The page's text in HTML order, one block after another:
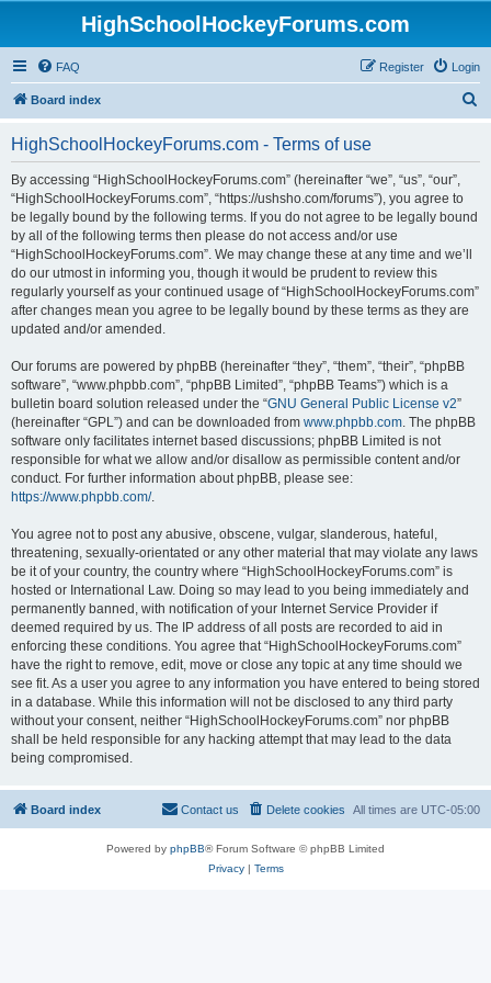
HighSchoolHockeyForums.com
FAQ Login
Register
Board index
HighSchoolHockeyForums.com - Terms of use
By accessing “HighSchoolHockeyForums.com” (hereinafter “we”, “us”, “our”,
“HighSchoolHockeyForums.com”, “https://ushsho.com/forums”), you agree to
be legally bound by the following terms. If you do not agree to be legally bound
by all of the following terms then please do not access and/or use
“HighSchoolHockeyForums.com”. We may change these at any time and we’ll
do our utmost in informing you, though it would be prudent to review this
regularly yourself as your continued usage of “HighSchoolHockeyForums.com”
after changes mean you agree to be legally bound by these terms as they are
updated and/or amended.
Our forums are powered by phpBB (hereinafter “they”, “them”, “their”, “phpBB
software”, “www.phpbb.com”, “phpBB Limited”, “phpBB Teams”) which is a
bulletin board solution released under the “GNU General Public License v2”
(hereinafter “GPL”) and can be downloaded from www.phpbb.com. The phpBB
software only facilitates internet based discussions; phpBB Limited is not
responsible for what we allow and/or disallow as permissible content and/or
conduct. For further information about phpBB, please see:
https://www.phpbb.com/.
You agree not to post any abusive, obscene, vulgar, slanderous, hateful,
threatening, sexually-orientated or any other material that may violate any laws
be it of your country, the country where “HighSchoolHockeyForums.com” is
hosted or International Law. Doing so may lead to you being immediately and
permanently banned, with notification of your Internet Service Provider if
deemed required by us. The IP address of all posts are recorded to aid in
enforcing these conditions. You agree that “HighSchoolHockeyForums.com”
have the right to remove, edit, move or close any topic at any time should we
see fit. As a user you agree to any information you have entered to being stored
in a database. While this information will not be disclosed to any third party
without your consent, neither “HighSchoolHockeyForums.com” nor phpBB
shall be held responsible for any hacking attempt that may lead to the data
being compromised.
Board index All times are UTC-05:00
Delete cookies
Contact us
Powered by phpBB® Forum Software © phpBB Limited
Privacy| Terms